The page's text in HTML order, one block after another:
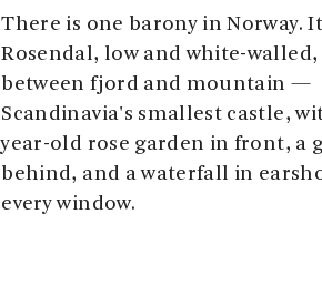
There is one barony in Norway.
Rosendal, low and white-walled,
between fjord and mountain —
Scandinavia's smallest castle,
year-old rose garden in front, a
behind, and a waterfall in
every window.